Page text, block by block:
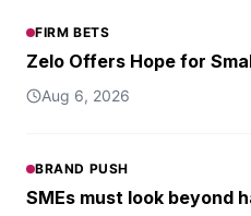
FIRM BETS
Zelo Offers Hope for
Aug 6, 2026
BRAND PUSH
SMEs must look beyond